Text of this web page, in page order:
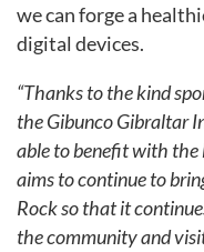
we can forge a
digital devices.
“Thanks to the kind
the Gibunco Gibraltar
able to benefit with the
aims to continue to
Rock so that it
the community and